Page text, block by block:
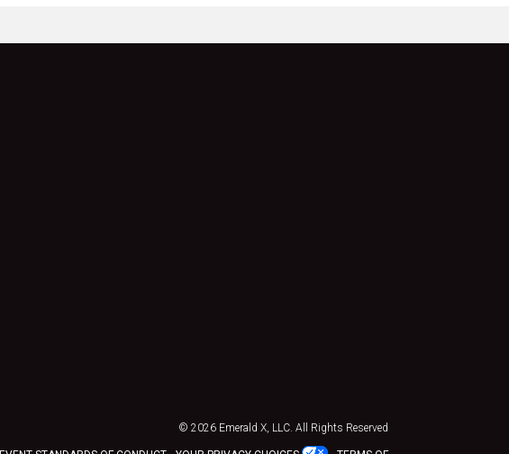
© 2026 Emerald X, LLC. All Rights Reserved